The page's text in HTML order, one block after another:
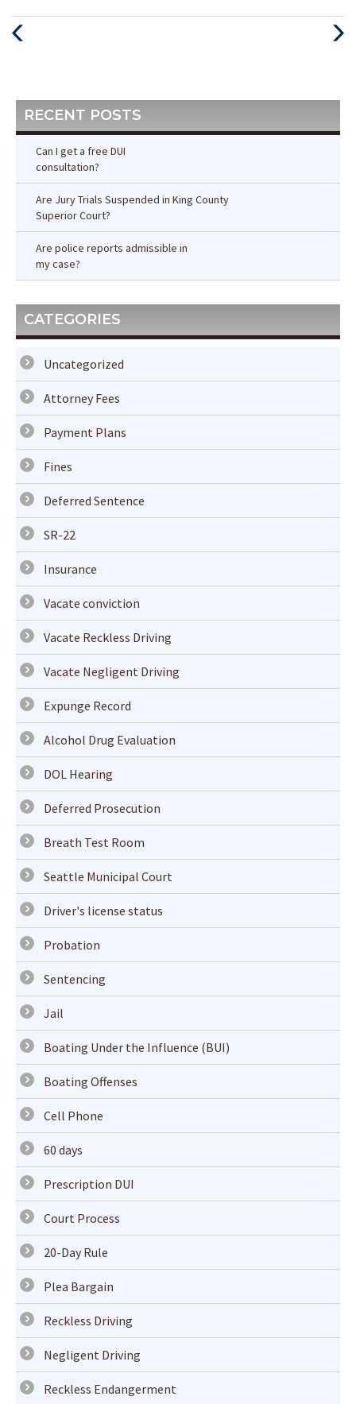
Next
RECENT POSTS
Can I get a free DUI
consultation?
Are Jury Trials Suspended in King County
Superior Court?
Are police reports admissible in
my case?
CATEGORIES
Uncategorized
Attorney Fees
Payment Plans
Fines
Deferred Sentence
SR-22
Insurance
Vacate conviction
Vacate Reckless Driving
Vacate Negligent Driving
Expunge Record
Alcohol Drug Evaluation
DOL Hearing
Deferred Prosecution
Breath Test Room
Seattle Municipal Court
Driver's license status
Probation
Sentencing
Jail
Boating Under the Influence (BUI)
Boating Offenses
Cell Phone
60 days
Prescription DUI
Court Process
20-Day Rule
Plea Bargain
Reckless Driving
Negligent Driving
Reckless Endangerment